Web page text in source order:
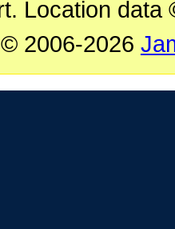
Location data
2006-2026